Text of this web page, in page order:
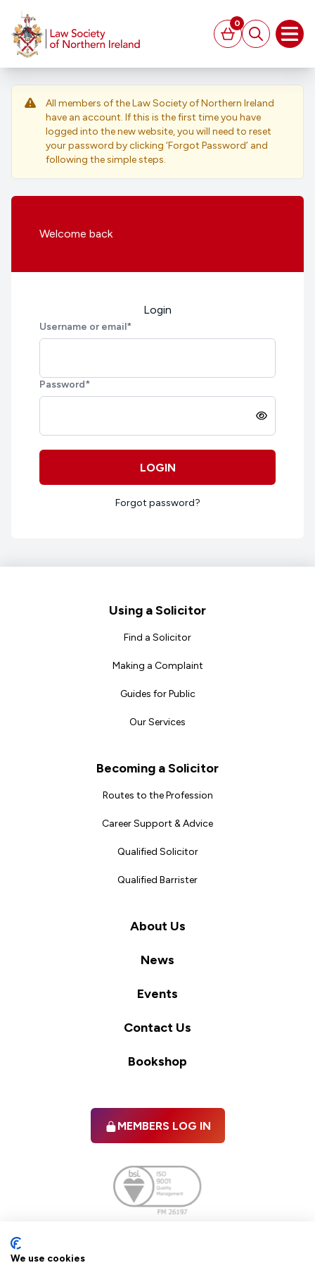
Basket
0
Search
All members of the Law Society of Northern Ireland
have an account. If this is the first time you have
logged into the new website, you will need to reset
your password by clicking ‘Forgot Password’ and
following the simple steps.
Welcome back
Login
Username or email*
Password*
LOGIN
Forgot password?
Using a Solicitor
Find a Solicitor
Making a Complaint
Guides for Public
Our Services
Becoming a Solicitor
Routes to the Profession
Career Support & Advice
Qualified Solicitor
Qualified Barrister
About Us
News
Events
Contact Us
Bookshop
MEMBERS LOG IN
We use cookies